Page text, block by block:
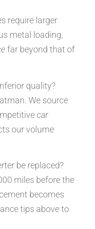
require larger
metal loading,
far beyond that of
quality?
We source
car
our volume
be replaced?
miles before the
becomes
tips above to